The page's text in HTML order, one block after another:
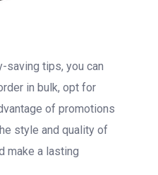
saving tips, you can
in bulk, opt for
of promotions
style and quality of
make a lasting